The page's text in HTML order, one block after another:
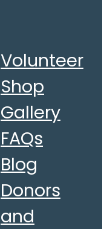
Volunteer
Shop
Gallery
FAQs
Blog
Donors
and